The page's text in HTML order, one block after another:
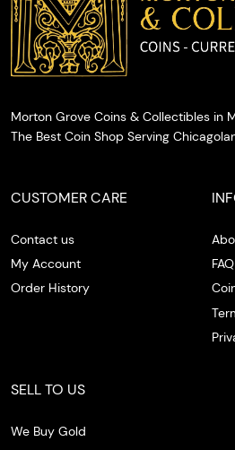
Morton Grove Coins & Collectibles in
The Best Coin Shop Serving
CUSTOMER CARE
Contact us
My Account
Order History
FAQ
SELL TO US
We Buy Gold